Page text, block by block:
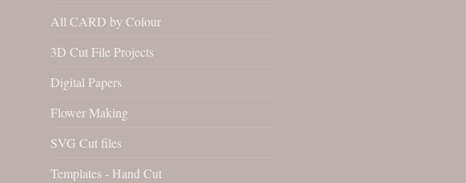
All CARD by Colour
3D Cut File Projects
Digital Papers
Flower Making
SVG Cut files
Templates - Hand Cut